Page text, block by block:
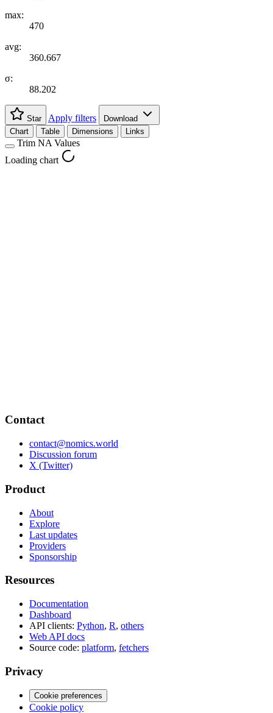
max:
470
avg:
360.667
σ:
88.202
Star Apply filters
Download
Chart
Table Dimensions Links
Trim NA Values
Loading chart
Contact
contact@nomics.world
Discussion forum
X (Twitter)
Product
About
Explore
Last updates
Providers
Sponsorship
Resources
Documentation
Dashboard
API clients: Python, R, others
Web API docs
Source code: platform, fetchers
Privacy
Cookie preferences
Cookie policy